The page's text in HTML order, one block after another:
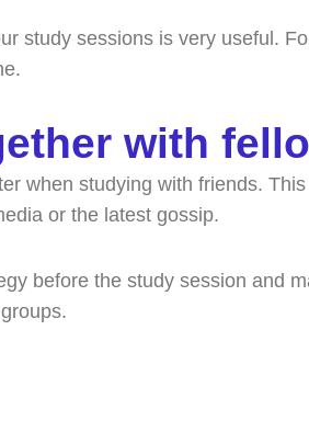
study sessions is very useful.
with
when studying with friends.
or the latest gossip.
before the study session and